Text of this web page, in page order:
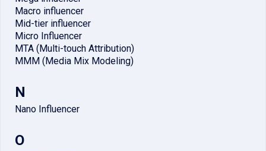
Macro influencer
Mid-tier influencer
Micro Influencer
MTA (Multi-touch Attribution)
MMM (Media Mix Modeling)
N
Nano Influencer
O